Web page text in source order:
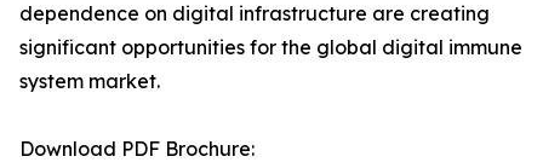
dependence on digital infrastructure are creating
significant opportunities for the global digital immune
system market.
Download PDF Brochure: